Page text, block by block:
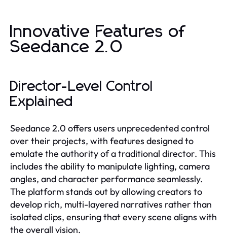
Innovative Features of
Seedance 2.0
Director-Level Control
Explained
Seedance 2.0 offers users unprecedented control
over their projects, with features designed to
emulate the authority of a traditional director. This
includes the ability to manipulate lighting, camera
angles, and character performance seamlessly.
The platform stands out by allowing creators to
develop rich, multi-layered narratives rather than
isolated clips, ensuring that every scene aligns with
the overall vision.